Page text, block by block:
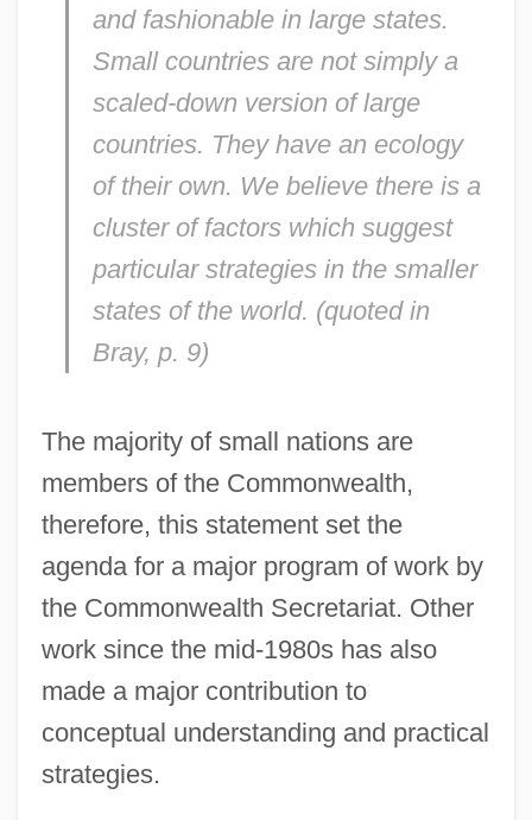
and fashionable in large states.
Small countries are not simply a
scaled-down version of large
countries. They have an ecology
of their own. We believe there is a
cluster of factors which suggest
particular strategies in the smaller
states of the world. (quoted in
Bray, p. 9)
The majority of small nations are
members of the Commonwealth,
therefore, this statement set the
agenda for a major program of work by
the Commonwealth Secretariat. Other
work since the mid-1980s has also
made a major contribution to
conceptual understanding and practical
strategies.